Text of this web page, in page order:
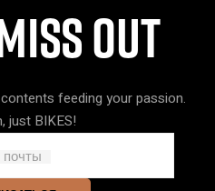
OUT
feeding your passion.
just BIKES!